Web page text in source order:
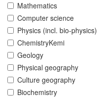
Mathematics
Computer science
Physics (incl. bio-physics)
ChemistryKemi
Geology
Physical geography
Culture geography
Biochemistry